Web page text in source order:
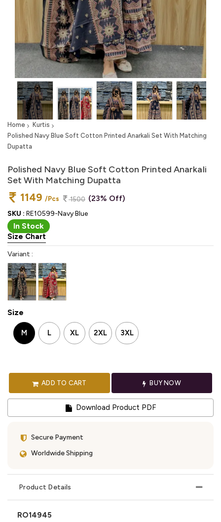
Home
Kurtis
Polished Navy Blue Soft Cotton Printed Anarkali Set With Matching
Dupatta
Polished Navy Blue Soft Cotton Printed Anarkali
Set With Matching Dupatta
1149 /Pcs 1500 (23% Off)
SKU : RE10599-Navy Blue
In Stock
Size Chart
Variant :
Size
M L XL 2XL 3XL
ADD TO CART BUY NOW
Download Product PDF
Secure Payment
Worldwide Shipping
Product Details
RO14945